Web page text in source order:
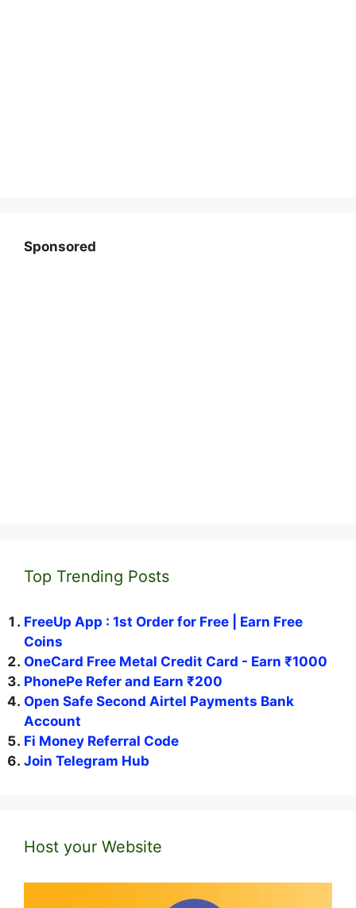
Sponsored
Top Trending Posts
FreeUp App : 1st Order for Free | Earn Free
Coins
OneCard Free Metal Credit Card - Earn ₹1000
PhonePe Refer and Earn ₹200
Open Safe Second Airtel Payments Bank
Account
Fi Money Referral Code
Join Telegram Hub
Host your Website